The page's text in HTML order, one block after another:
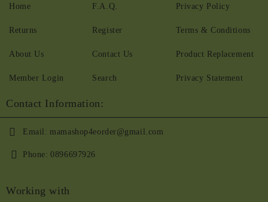
Home
Returns
About Us
Member Login
F.A.Q.
Register
Contact Us
Search
Privacy Policy
Terms & Conditions
Product Replacement
Privacy Statement
Contact Information:
Email: mamashop4eorder@gmail.com
Phone: 0896697926
Working with